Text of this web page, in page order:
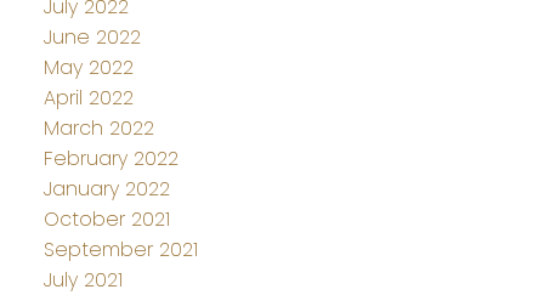
July 2022
June 2022
May 2022
April 2022
March 2022
February 2022
January 2022
October 2021
September 2021
July 2021